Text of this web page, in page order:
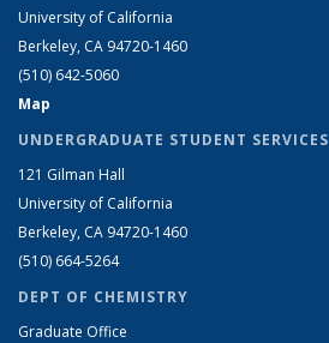
University of California
Berkeley, CA 94720-1460
(510) 642-5060
Map
UNDERGRADUATE STUDENT SERVICES
121 Gilman Hall
University of California
Berkeley, CA 94720-1460
(510) 664-5264
DEPT OF CHEMISTRY
Graduate Office